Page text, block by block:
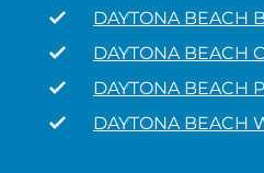
DAYTONA BEACH
DAYTONA BEACH
DAYTONA BEACH
DAYTONA BEACH